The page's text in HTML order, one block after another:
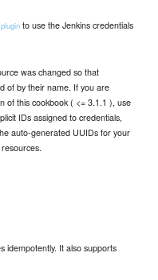
to use the Jenkins credentials
was changed so that
of by their name. If you are
of this cookbook ( <= 3.1.1 ), use
IDs assigned to credentials,
auto-generated UUIDs for your
idempotently. It also supports